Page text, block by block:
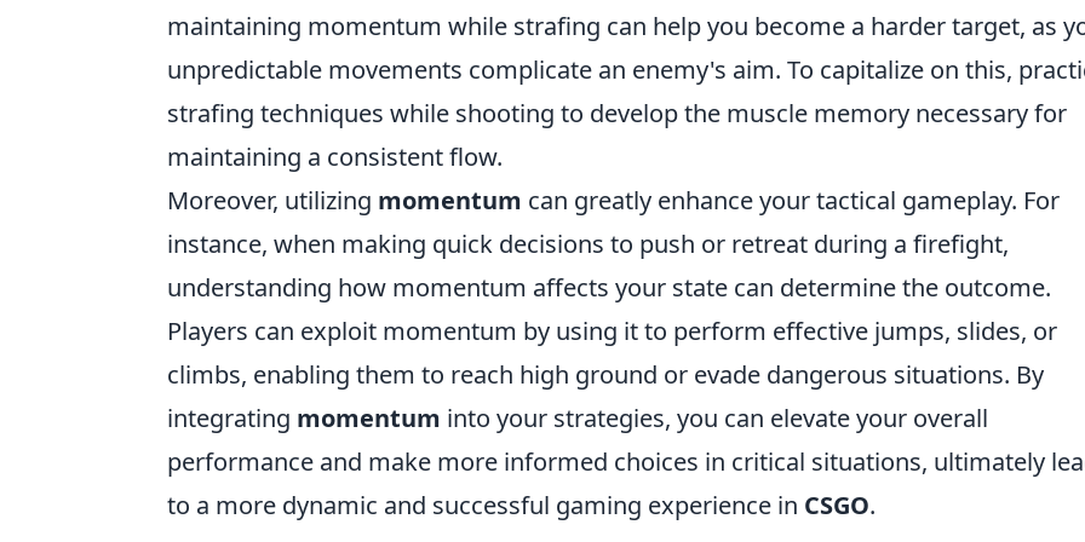
maintaining momentum while strafing can help you become a harder target, as
unpredictable movements complicate an enemy's aim. To capitalize on this,
strafing techniques while shooting to develop the muscle memory necessary for
maintaining a consistent flow.
Moreover, utilizing momentum can greatly enhance your tactical gameplay. For
instance, when making quick decisions to push or retreat during a firefight,
understanding how momentum affects your state can determine the outcome.
Players can exploit momentum by using it to perform effective jumps, slides, or
climbs, enabling them to reach high ground or evade dangerous situations. By
integrating momentum into your strategies, you can elevate your overall
performance and make more informed choices in critical situations, ultimately
to a more dynamic and successful gaming experience in CSGO.